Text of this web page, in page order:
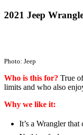
2021 Jeep
Photo: Jeep
Who is this for? True
limits and who also
Why we like it:
It’s a Wrangler